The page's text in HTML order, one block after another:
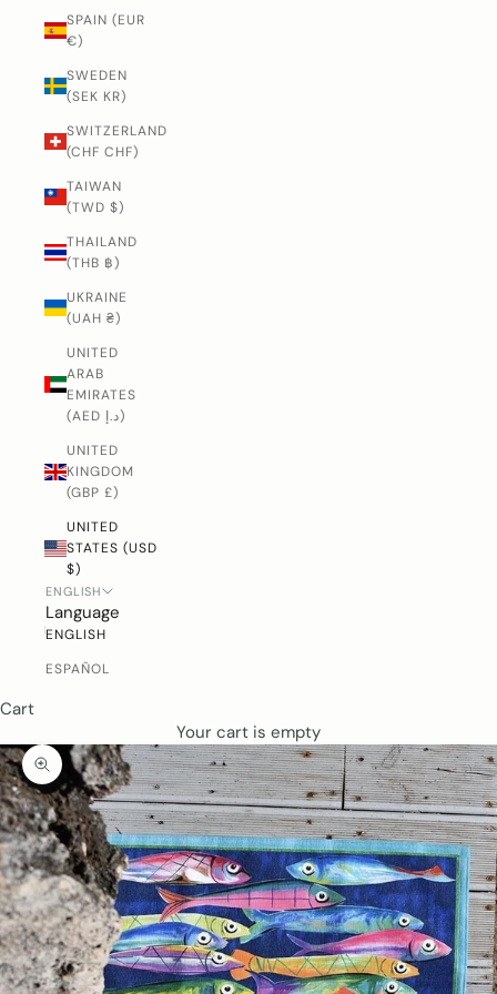
SPAIN (EUR
€)
SWEDEN
(SEK KR)
SWITZERLAND
(CHF CHF)
TAIWAN
(TWD $)
THAILAND
(THB ฿)
UKRAINE
(UAH ₴)
UNITED
ARAB
EMIRATES
(AED د.إ)
UNITED
KINGDOM
(GBP £)
UNITED
STATES (USD
$)
ENGLISH
Language
ENGLISH
ESPAÑOL
Cart
Your cart is empty
ZOOM PICTURE